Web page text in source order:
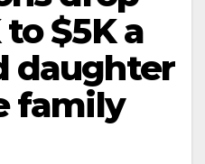
$5K a
daughter
family